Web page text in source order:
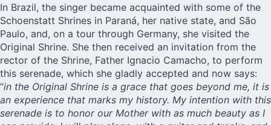
In Brazil, the singer became acquainted with some of the
Schoenstatt Shrines in Paraná, her native state, and São
Paulo, and, on a tour through Germany, she visited the
Original Shrine. She then received an invitation from the
rector of the Shrine, Father Ignacio Camacho, to perform
this serenade, which she gladly accepted and now says:
“in the Original Shrine is a grace that goes beyond me, it is
an experience that marks my history. My intention with this
serenade is to honor our Mother with as much beauty as I